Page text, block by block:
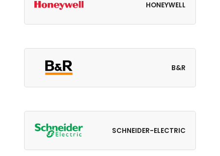
HONEYWELL
B&R
SCHNEIDER-ELECTRIC